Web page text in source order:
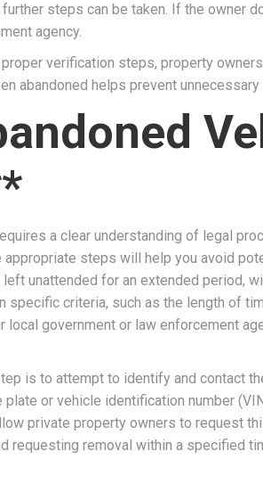
steps can be taken. If the owner
agency.
verification steps, property
abandoned helps prevent
a clear understanding of legal
steps will help you avoid
unattended for an extended period,
criteria, such as the length of
government or law enforcement
is to attempt to identify and contact
or vehicle identification number
private property owners to request
requesting removal within a specified